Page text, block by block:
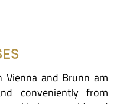
and Brunn am
conveniently from